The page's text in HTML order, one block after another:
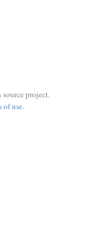
source project.
of use.